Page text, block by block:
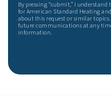
By pressing “submit,” I
for American Standard Heating
about this request or similar
future communications at any
information.